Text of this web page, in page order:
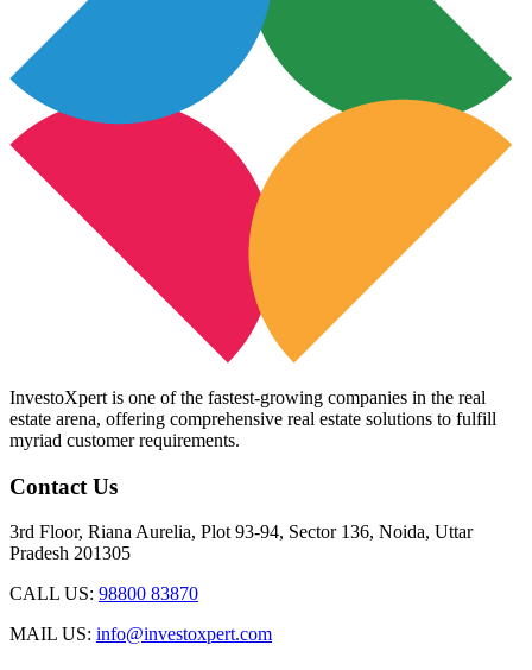
InvestoXpert is one of the fastest-growing companies in the real
estate arena, offering comprehensive real estate solutions to fulfill
myriad customer requirements.
Contact Us
3rd Floor, Riana Aurelia, Plot 93-94, Sector 136, Noida, Uttar
Pradesh 201305
CALL US: 98800 83870
MAIL US: info@investoxpert.com